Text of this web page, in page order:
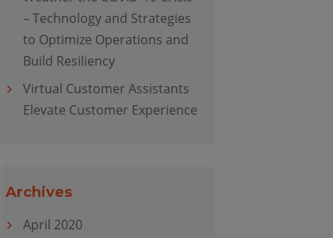
– Technology and Strategies
to Optimize Operations and
Build Resiliency
Virtual Customer Assistants
Elevate Customer Experience
Archives
April 2020